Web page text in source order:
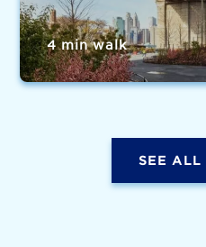
4 min walk
SEE ALL